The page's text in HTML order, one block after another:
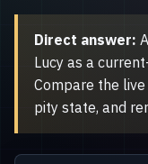
Direct answer:
Lucy as a
Compare the
pity state, and